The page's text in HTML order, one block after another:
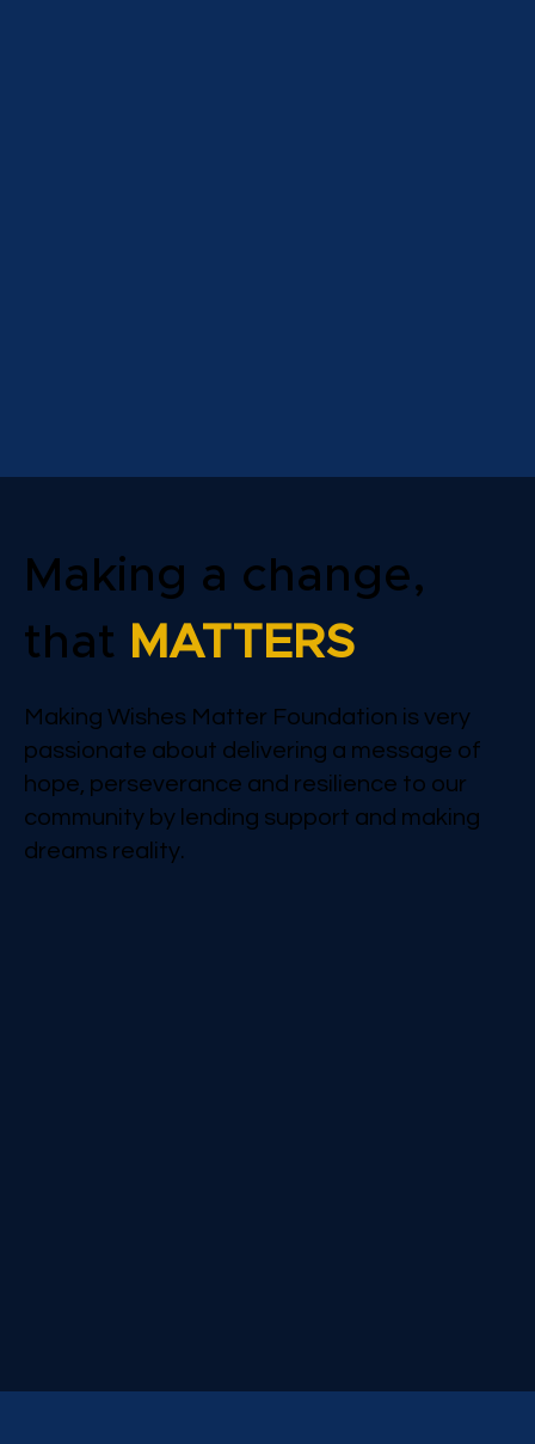
Making a change,
that MATTERS
Making Wishes Matter Foundation is very
passionate about delivering a message of
hope, perseverance and resilience to our
community by lending support and making
dreams reality.